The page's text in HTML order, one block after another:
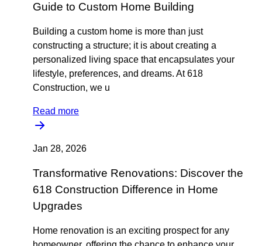
Guide to Custom Home Building
Building a custom home is more than just
constructing a structure; it is about creating a
personalized living space that encapsulates your
lifestyle, preferences, and dreams. At 618
Construction, we u
Read more
Jan 28, 2026
Transformative Renovations: Discover the
618 Construction Difference in Home
Upgrades
Home renovation is an exciting prospect for any